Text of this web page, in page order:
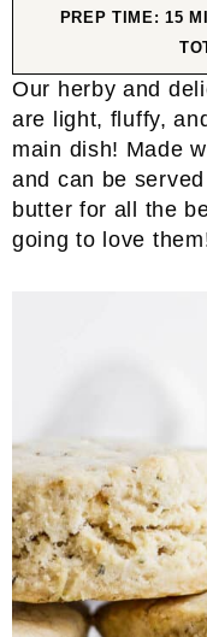
PREP TIME:15
Our herby and
are light, fluffy,
main dish! Made
and can be
butter for all the
going to love